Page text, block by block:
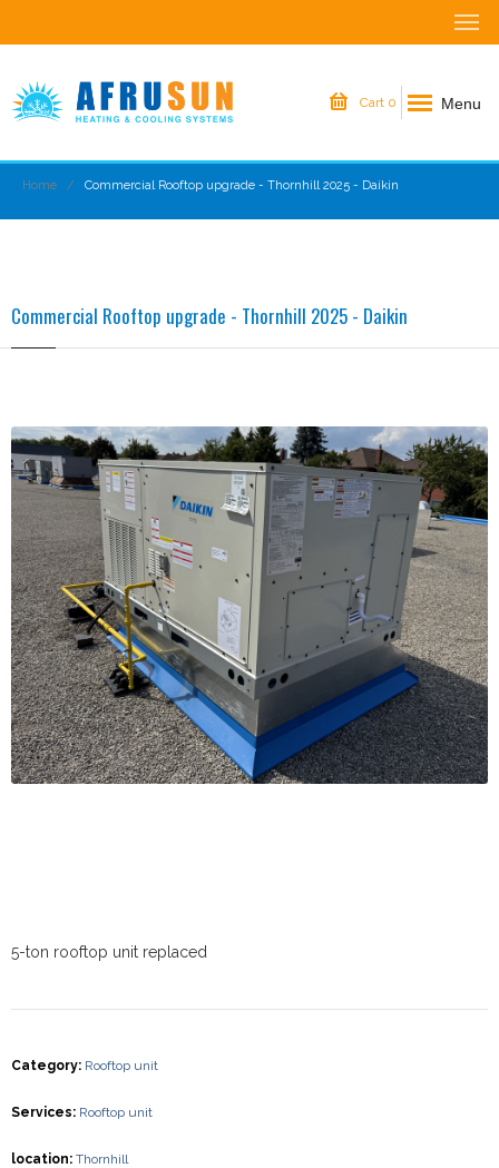
Cart 0 Menu
Home Commercial Rooftop upgrade - Thornhill 2025 - Daikin
Commercial Rooftop upgrade - Thornhill 2025 - Daikin
5-ton rooftop unit replaced
Category: Rooftop unit
Services: Rooftop unit
location: Thornhill